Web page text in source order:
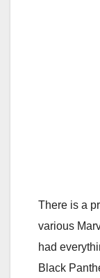
There is a
various
had
Black